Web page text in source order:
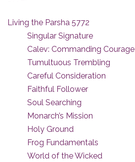
Living the Parsha 5772
Singular Signature
Calev: Commanding Courage
Tumultuous Trembling
Careful Consideration
Faithful Follower
Soul Searching
Monarch’s Mission
Holy Ground
Frog Fundamentals
World of the Wicked